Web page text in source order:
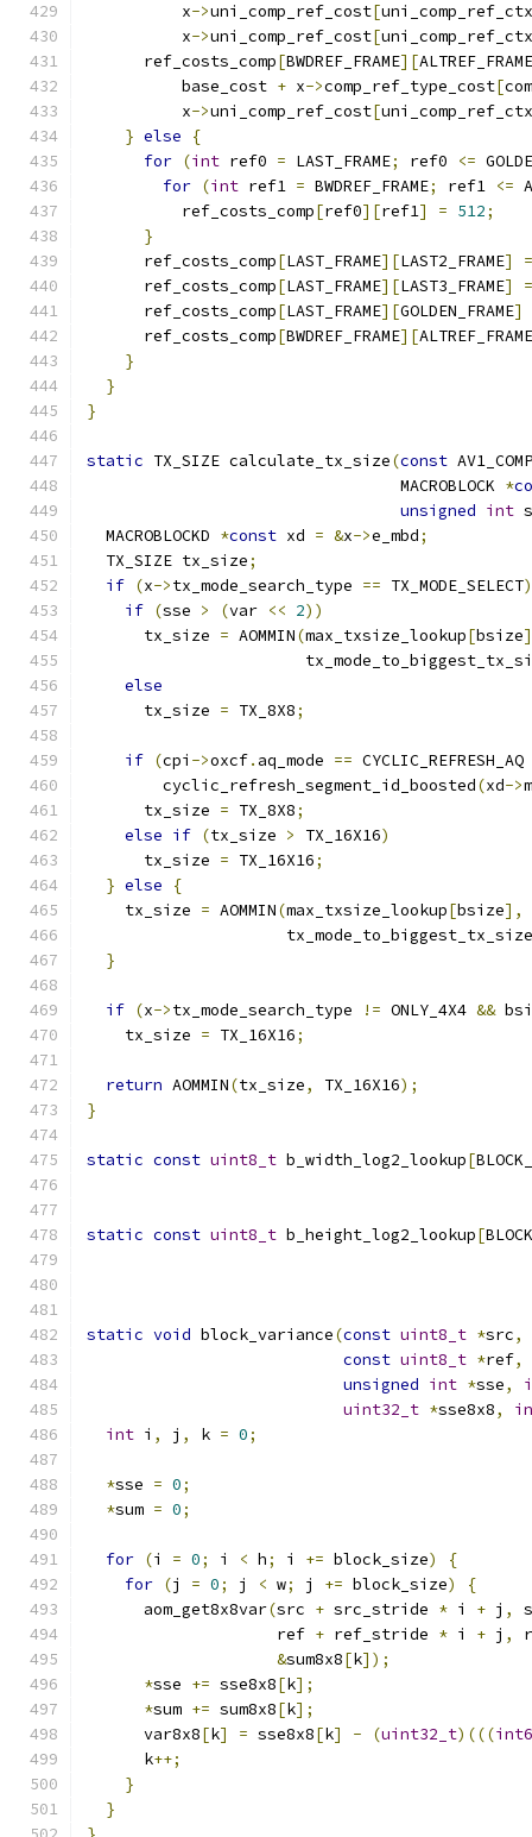
          x
->uni_comp_ref_cost[
          x
->uni_comp_ref_cost[
      ref_costs_comp
[BWDREF_FRAME][ALTREF_FRAME
          base_cost
+ x->comp_ref_type_cost[
          x
->uni_comp_ref_cost[
} else
{
for (int ref0 = LAST_FRAME; ref0 <=
for (int ref1 = BWDREF_FRAME; ref1 <=
          ref_costs_comp
[ref0][ref1] = 512;
}
      ref_costs_comp
[LAST_FRAME][LAST2_FRAME]
=
      ref_costs_comp
[LAST_FRAME][LAST3_FRAME]
=
      ref_costs_comp
[LAST_FRAME][GOLDEN_FRAME]
      ref_costs_comp
[BWDREF_FRAME][ALTREF_FRAME
}
}
}
static TX_SIZE calculate_tx_size(const
                                 MACROBLOCK
*
unsigned int
  MACROBLOCKD
*const xd = &x->e_mbd;
  TX_SIZE tx_size
;
if (x->tx_mode_search_type == TX_MODE_SELECT)
if (sse > (var << 2))
      tx_size
= AOMMIN(max_txsize_lookup[bsize
else
      tx_size
= TX_8X8;
if (cpi ->oxcf. aq_mode == CYCLIC_REFRESH_AQ
        cyclic_refresh_segment_id_boosted
(xd->
      tx_size
= TX_8X8;
else if (tx_size > TX_16X16)
      tx_size
= TX_16X16;
} else
{
    tx_size
= AOMMIN(max_txsize_lookup[bsize],
                     tx_mode_to_biggest_tx_size
}
if (x->tx_mode_search_type != ONLY_4X4 &&
    tx_size
= TX_16X16;
return AOMMIN(tx_size, TX_16X16);
}
static const uint8_t b_width_log2_lookup[
static const uint8_t b_height_log2_lookup[
static void block_variance(const uint8_t *src,
const uint8_t *ref,
unsigned int *sse,
uint32_t *sse8x8,
int i , j , k = 0;
*sse = 0;
*sum = 0;
for (i = 0; i < h; i += block_size)
{
for (j = 0; j < w; j += block_size)
{
      aom_get8x8var
(src + src_stride * i + j ,
                    ref
+ ref_stride * i + j ,
&sum8x8[k]);
*sse += sse8x8[k];
*sum += sum8x8[k];
      var8x8
[k] = sse8x8[k] - (uint32_t)(((
      k
++;
}
}